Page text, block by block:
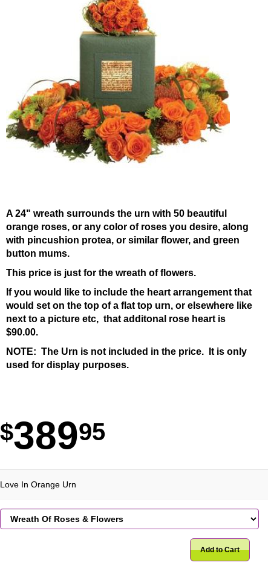
A 24" wreath surrounds the urn with 50 beautiful
orange roses, or any color of roses you desire, along
with pincushion protea, or similar flower, and green
button mums.
This price is just for the wreath of flowers.
If you would like to include the heart arrangement that
would set on the top of a flat top urn, or elsewhere like
next to a picture etc, that additonal rose heart is
$90.00.
NOTE: The Urn is not included in the price. It is only
used for display purposes.
38995
Love In Orange Urn
Add to Cart